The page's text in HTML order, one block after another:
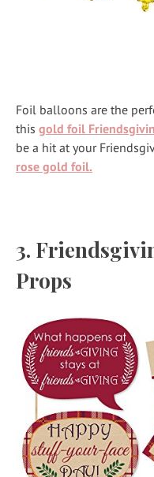
Foil balloons are the
this gold foil
be a hit at your
rose gold foil.
3.
Props